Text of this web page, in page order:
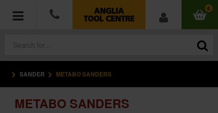
0
POWER TOOLS
ACCESSORIES
SANDER METABO SANDERS
METABO SANDERS